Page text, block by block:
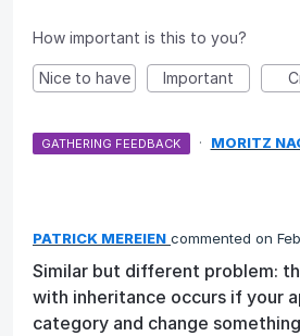
How important is this to you?
Nice to have Important
GATHERING FEEDBACK · MORITZ
PATRICK MEREIEN commented
Similar but different problem:
with inheritance occurs if your
category and change